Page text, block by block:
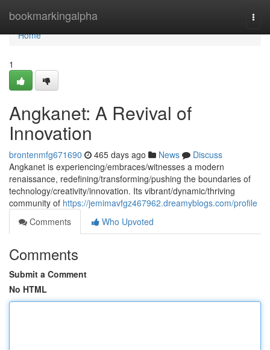
bookmarkingalpha
Home
Home
1
Angkanet: A Revival of
Innovation
brontenmfg671690 465 days ago News
Discuss
Angkanet is experiencing/embraces/witnesses a modern
renaissance, redefining/transforming/pushing the boundaries of
technology/creativity/innovation. Its vibrant/dynamic/thriving
community of https://jemimavfgz467962.dreamyblogs.com/profile
Comments
Who Upvoted
Comments
Submit a Comment
No HTML